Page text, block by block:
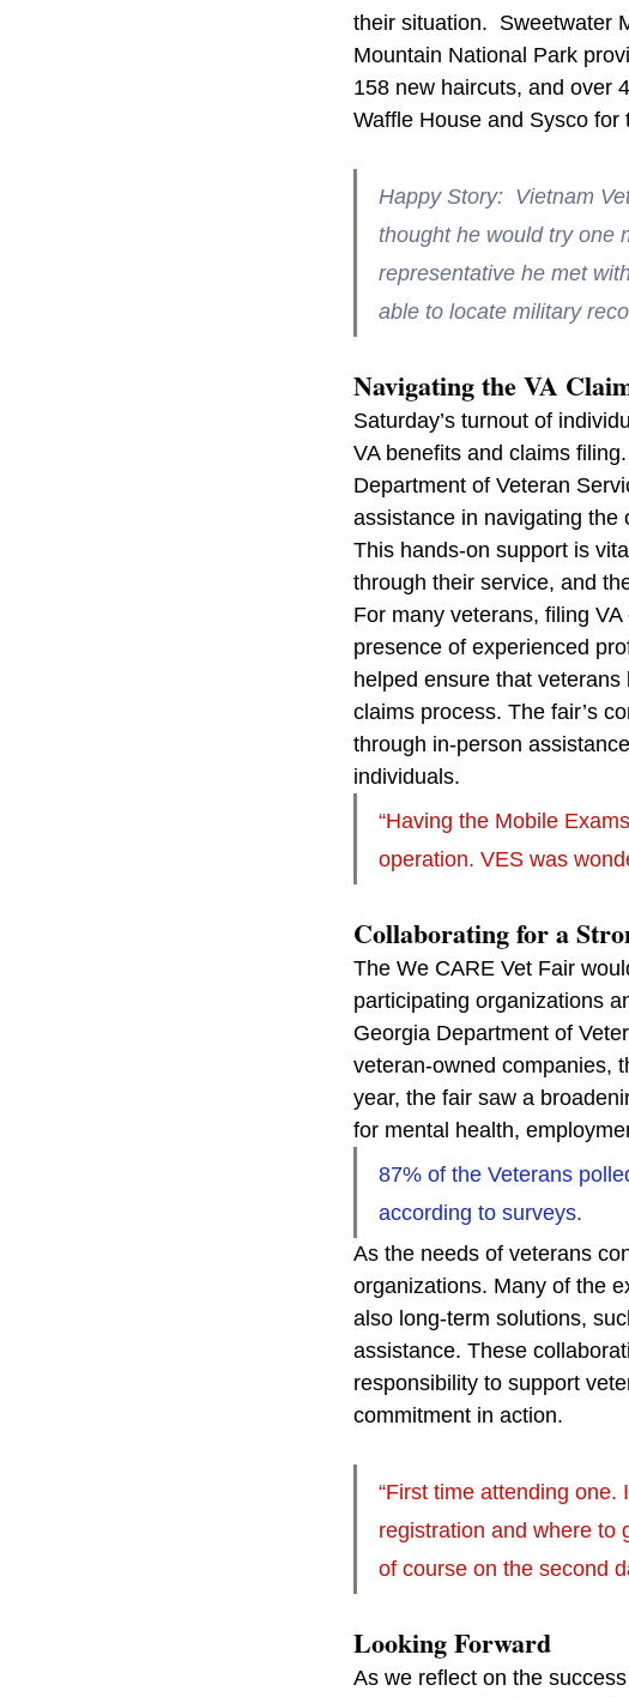
their situation.  Sweetwater
Mountain National Park
158 new haircuts, and over
Waffle House and Sysco
Happy Story:  Vietnam
thought he would try one
representative he met
able to locate military
Navigating the VA
Saturday’s turnout of
VA benefits and claims
Department of Veteran
assistance in navigating the
This hands-on support is
through their service, and
For many veterans, filing
presence of experienced
helped ensure that
claims process. The fair’s
through in-person
individuals.
“Having the Mobile
operation. VES was
Collaborating for a
The We CARE Vet Fair
participating organizations
Georgia Department of
veteran-owned companies,
year, the fair saw a
for mental health,
87% of the Veterans
according to surveys.
As the needs of veterans
organizations. Many of the
also long-term solutions,
assistance. These
responsibility to support
commitment in action.
“First time attending
registration and where to
of course on the second
Looking Forward
As we reflect on the